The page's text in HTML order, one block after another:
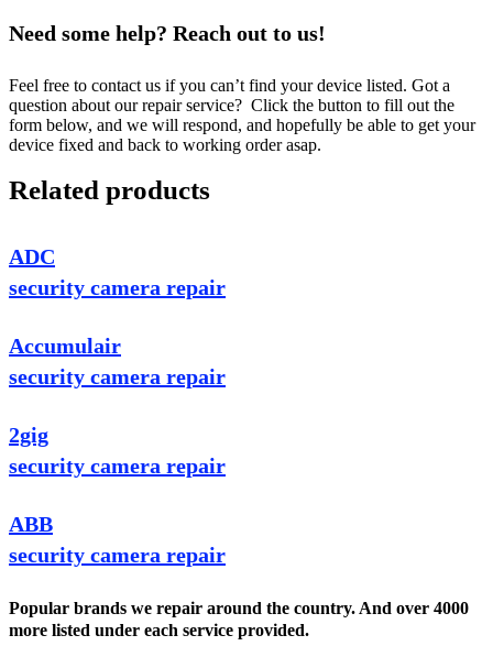
Need some help? Reach out to us!
Feel free to contact us if you can’t find your device listed. Got a
question about our repair service? Click the button to fill out the
form below, and we will respond, and hopefully be able to get your
device fixed and back to working order asap.
Related products
ADC
security camera repair
Accumulair
security camera repair
2gig
security camera repair
ABB
security camera repair
Popular brands we repair around the country. And over 4000
more listed under each service provided.